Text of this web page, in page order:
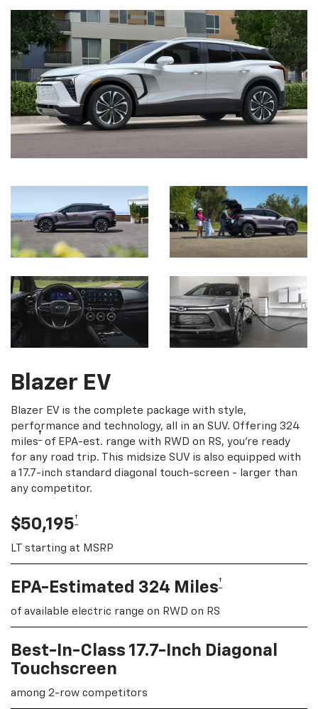
Blazer EV
Blazer EV is the complete package with style,
performance and technology, all in an SUV. Offering 324
miles† of EPA-est. range with RWD on RS, you're ready
for any road trip. This midsize SUV is also equipped with
a 17.7-inch standard diagonal touch-screen - larger than
any competitor.
$50,195†
LT starting at MSRP
EPA-Estimated 324 Miles†
of available electric range on RWD on RS
Best-In-Class 17.7-Inch Diagonal
Touchscreen
among 2-row competitors